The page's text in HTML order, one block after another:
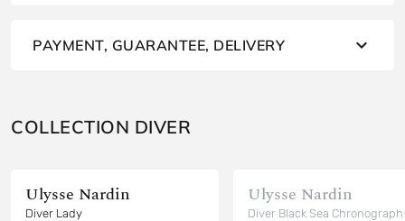
PAYMENT, GUARANTEE, DELIVERY
COLLECTION DIVER
Ulysse Nardin
Diver Lady
Ulysse Nardin
Diver Black Sea Chronograph